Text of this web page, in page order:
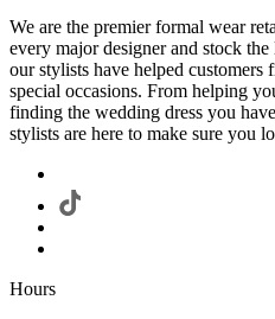
We are the premier formal wear
every major designer and stock
our stylists have helped customers
special occasions. From helping
finding the wedding dress you
stylists are here to make sure you
Hours